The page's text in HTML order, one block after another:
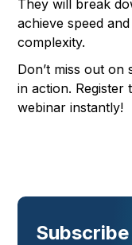
They will break
achieve speed
complexity.
Don’t miss out on
in action. Register
webinar instantly!